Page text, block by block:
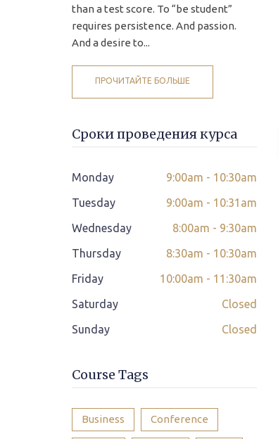
than a test score. To “be student”
requires persistence. And passion.
And a desire to...
ПРОЧИТАЙТЕ БОЛЬШЕ
Сроки проведения курса
Monday
9:00am - 10:30am
Tuesday
9:00am - 10:31am
Wednesday
8:00am - 9:30am
Thursday
8:30am - 10:30am
Friday
10:00am - 11:30am
Saturday
Closed
Sunday
Closed
Course Tags
Business Conference